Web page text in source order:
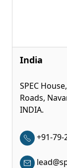
India
SPEC
Roads,
INDIA.
+91-79-